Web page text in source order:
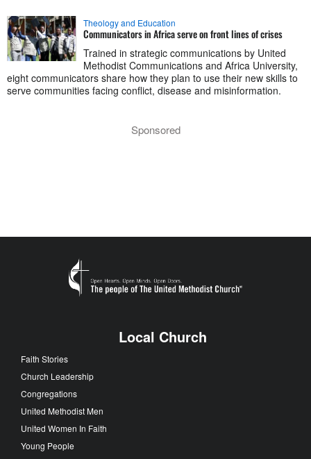
Theology and Education
Communicators in Africa serve on front lines of crises
Trained in strategic communications by United
Methodist Communications and Africa University,
eight communicators share how they plan to use their new skills to
serve communities facing conflict, disease and misinformation.
Sponsored
Local Church
Faith Stories
Church Leadership
Congregations
United Methodist Men
United Women In Faith
Young People